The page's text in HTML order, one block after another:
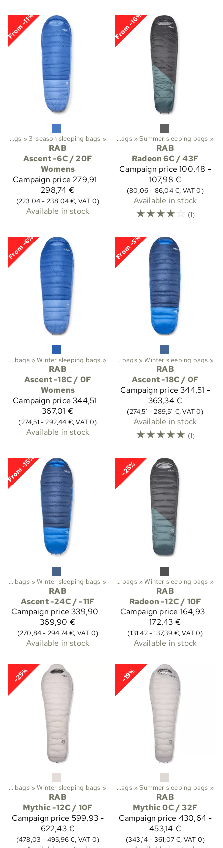
From -11%
Sleeping bags ‪»3-season sleeping bags ‪»
RAB
Ascent -6C / 20F
Womens
Campaign price 279,91 -
298,74 €
(223,04 - 238,04 €, VAT 0)
Available in stock
From -16%
‪»Sleeping bags etc. ‪» Sleeping bags ‪»Summer sleeping bags ‪»
RAB
Radeon 6C / 43F
Campaign price 100,48 -
107,98 €
(80,06 - 86,04 €, VAT 0)
Available in stock
☆☆☆☆☆ (1)
From -6%
Sleeping bags ‪»Winter sleeping bags ‪»
RAB
Ascent -18C / 0F
Womens
Campaign price 344,51 -
367,01 €
(274,51 - 292,44 €, VAT 0)
Available in stock
From -5%
‪» Sleeping bags etc.‪» Sleeping bags ‪»Winter sleeping bags ‪»
RAB
Ascent -18C / 0F
Campaign price 344,51 -
363,34 €
(274,51 - 289,51 €, VAT 0)
Available in stock
☆☆☆☆☆ (1)
From -15%
Sleeping bags ‪»Winter sleeping bags ‪»
RAB
Ascent -24C / -11F
Campaign price 339,90 -
369,90 €
(270,84 - 294,74 €, VAT 0)
Available in stock
-25%
‪» Sleeping bags etc.‪» Sleeping bags ‪»Winter sleeping bags ‪»
RAB
Radeon -12C / 10F
Campaign price 164,93 -
172,43 €
(131,42 - 137,39 €, VAT 0)
Available in stock
-25%
Sleeping bags ‪»Winter sleeping bags ‪»
RAB
Mythic -12C / 10F
Campaign price 599,93 -
622,43 €
(478,03 - 495,96 €, VAT 0)
-19%
‪»Sleeping bags etc. ‪» Sleeping bags ‪»Summer sleeping bags ‪»
RAB
Mythic 0C / 32F
Campaign price 430,64 -
453,14 €
(343,14 - 361,07 €, VAT 0)